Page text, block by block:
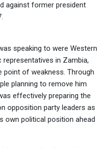
against former president
speaking to were Western
in Zambia,
of weakness. Through
planning to remove him
effectively preparing the
opposition party leaders as
own political position ahead